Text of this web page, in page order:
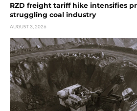
RZD freight tariff hike intensifies
struggling coal industry
AUGUST 3, 2026